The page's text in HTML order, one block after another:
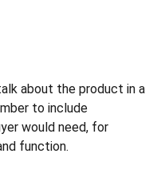
about the product in a
to include
would need, for
function.